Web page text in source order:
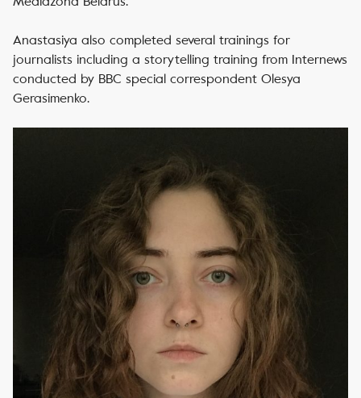
Anastasiya also completed several trainings for
journalists including a storytelling training from Internews
conducted by BBC special correspondent Olesya
Gerasimenko.